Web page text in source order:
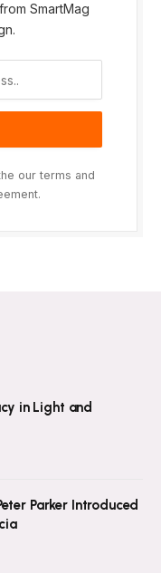
SmartMag
our terms and
in Light and
Parker Introduced